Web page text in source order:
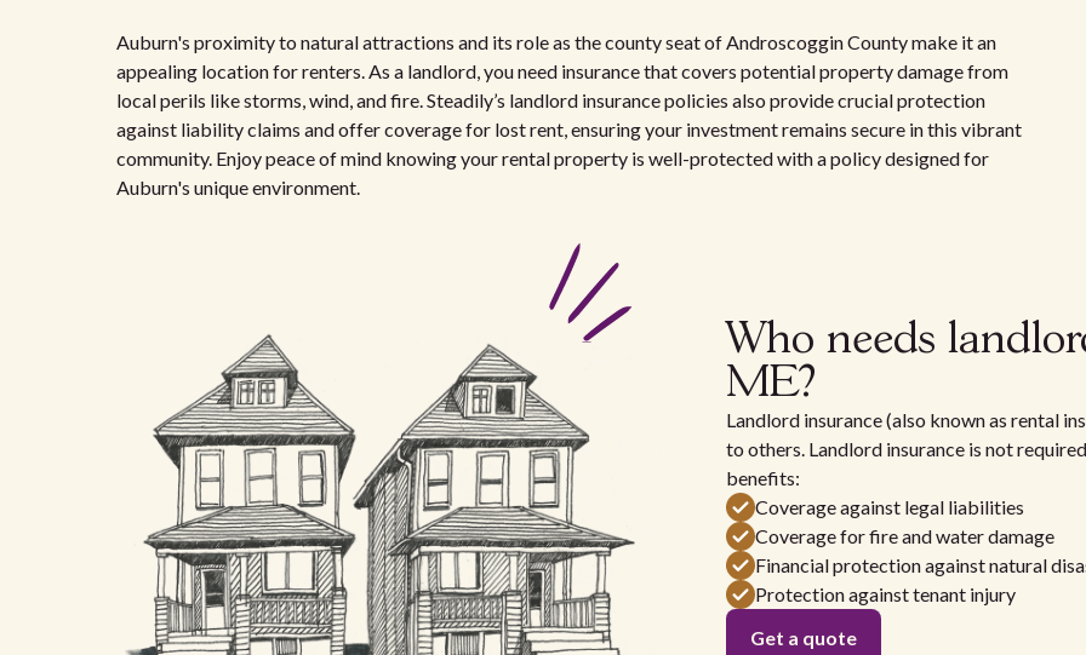
Auburn's proximity to natural attractions and its role as the county seat of Androscoggin County make it an
appealing location for renters. As a landlord, you need insurance that covers potential property damage from
local perils like storms, wind, and fire. Steadily’s landlord insurance policies also provide crucial protection
against liability claims and offer coverage for lost rent, ensuring your investment remains secure in this vibrant
community. Enjoy peace of mind knowing your rental property is well-protected with a policy designed for
Auburn's unique environment.
Who needs
ME?
Landlord insurance (also known as rental
to others. Landlord insurance is not
benefits:
Coverage against legal liabilities
Coverage for fire and water damage
Financial protection against natural
Protection against tenant injury
Get a quote